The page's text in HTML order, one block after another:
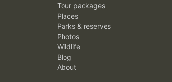
Tour packages
Places
Parks & reserves
Photos
Wildlife
Blog
About